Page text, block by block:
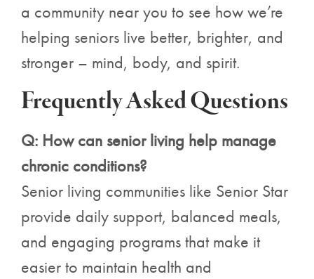
a community near you to see how we’re
helping seniors live better, brighter, and
stronger – mind, body, and spirit.
Frequently Asked Questions
Q: How can senior living help manage
chronic conditions?
Senior living communities like Senior Star
provide daily support, balanced meals,
and engaging programs that make it
easier to maintain health and